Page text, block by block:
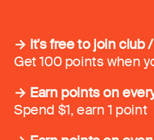
→ It's free to join club
Get 100 points when
→ Earn points on
Spend $1, earn 1 point